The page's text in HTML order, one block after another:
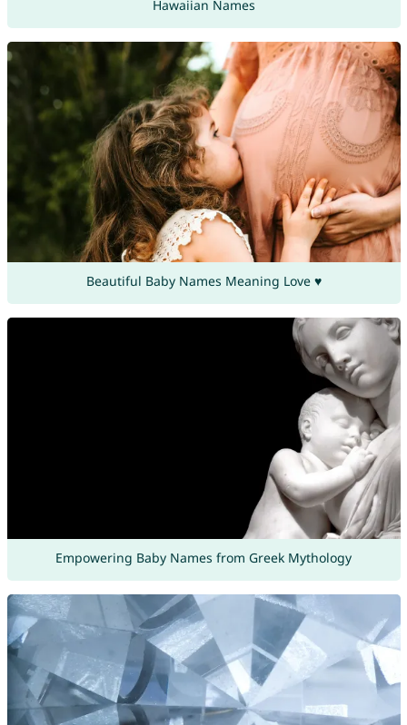
Hawaiian Names
Beautiful Baby Names Meaning Love ♥
Empowering Baby Names from Greek Mythology